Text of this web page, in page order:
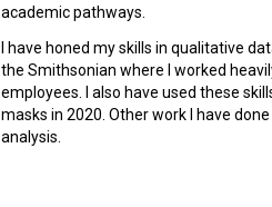
academic pathways.
I have honed my skills in qualitative
the Smithsonian where I worked
employees. I also have used these
masks in 2020. Other work I have
analysis.